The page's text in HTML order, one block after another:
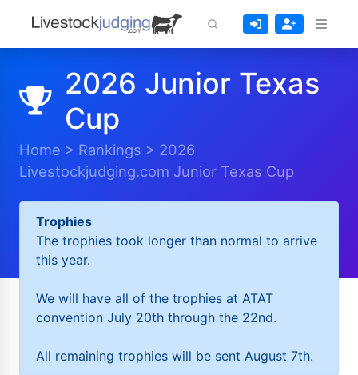
2026 Junior Texas
Cup
Home > Rankings > 2026
Livestockjudging.com Junior Texas Cup
Trophies
The trophies took longer than normal to arrive
this year.
We will have all of the trophies at ATAT
convention July 20th through the 22nd.
All remaining trophies will be sent August 7th.